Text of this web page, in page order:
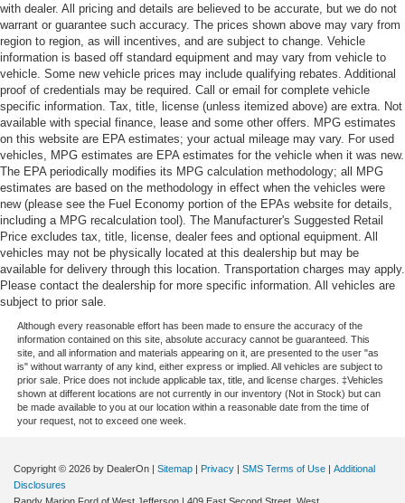
with dealer. All pricing and details are believed to be accurate, but we do not
warrant or guarantee such accuracy. The prices shown above may vary from
region to region, as will incentives, and are subject to change. Vehicle
information is based off standard equipment and may vary from vehicle to
vehicle. Some new vehicle prices may include qualifying rebates. Additional
proof of credentials may be required. Call or email for complete vehicle
specific information. Tax, title, license (unless itemized above) are extra. Not
available with special finance, lease and some other offers. MPG estimates
on this website are EPA estimates; your actual mileage may vary. For used
vehicles, MPG estimates are EPA estimates for the vehicle when it was new.
The EPA periodically modifies its MPG calculation methodology; all MPG
estimates are based on the methodology in effect when the vehicles were
new (please see the Fuel Economy portion of the EPAs website for details,
including a MPG recalculation tool). The Manufacturer's Suggested Retail
Price excludes tax, title, license, dealer fees and optional equipment. All
vehicles may not be physically located at this dealership but may be
available for delivery through this location. Transportation charges may apply.
Please contact the dealership for more specific information. All vehicles are
subject to prior sale.
Although every reasonable effort has been made to ensure the accuracy of the
information contained on this site, absolute accuracy cannot be guaranteed. This
site, and all information and materials appearing on it, are presented to the user "as
is" without warranty of any kind, either express or implied. All vehicles are subject to
prior sale. Price does not include applicable tax, title, and license charges. ‡Vehicles
shown at different locations are not currently in our inventory (Not in Stock) but can
be made available to you at our location within a reasonable date from the time of
your request, not to exceed one week.
Copyright © 2026 by DealerOn | Sitemap | Privacy | SMS Terms of Use | Additional
Disclosures